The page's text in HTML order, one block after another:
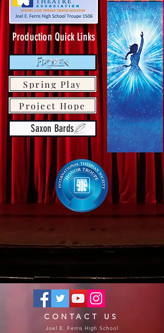
Production Quick Links
Spring Play
Project Hope
Saxon Bards
CONTACT US
Joel E. Ferris High School